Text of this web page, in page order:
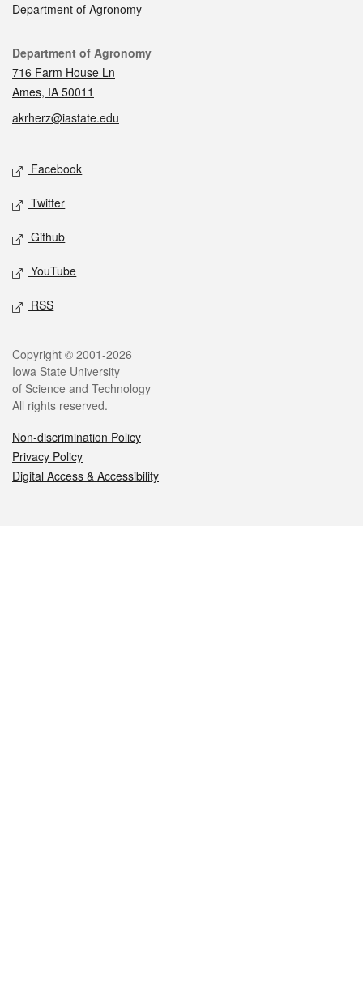
Department of Agronomy
Contact
Department of Agronomy
716 Farm House Ln
Ames, IA 50011
akrherz@iastate.edu
Social media
Facebook
Twitter
Github
YouTube
RSS
Legal
Copyright © 2001-2026
Iowa State University
of Science and Technology
All rights reserved.
Non-discrimination Policy
Privacy Policy
Digital Access & Accessibility